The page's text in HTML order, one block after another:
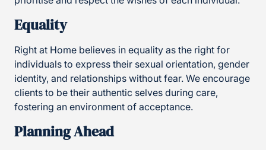
Equality
Right at Home believes in equality as the right for
individuals to express their sexual orientation, gender
identity, and relationships without fear. We encourage
clients to be their authentic selves during care,
fostering an environment of acceptance.
Planning Ahead